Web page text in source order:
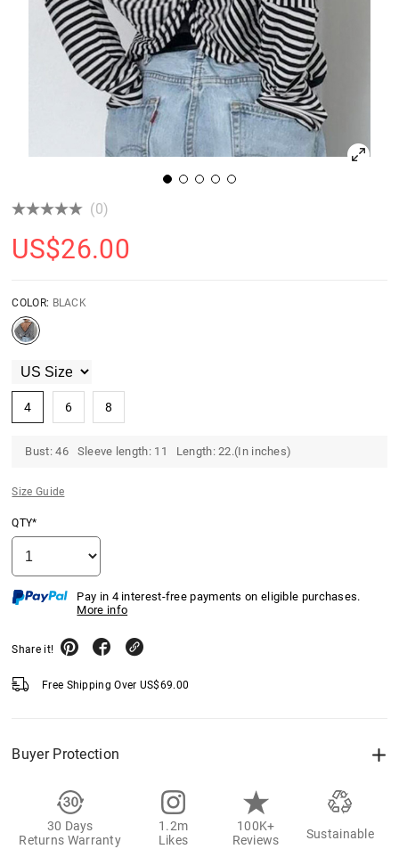
(0)
US$26.00
COLOR: BLACK
4 6 8
Bust: 46 Sleeve length: 11 Length: 22.(In inches)
Size Guide
QTY*
Pay in 4 interest-free payments on eligible purchases.
More info
Share it!
Free Shipping Over US$69.00
Buyer Protection
30 Days
Returns Warranty
1.2m
Likes
100K+
Reviews
Sustainable